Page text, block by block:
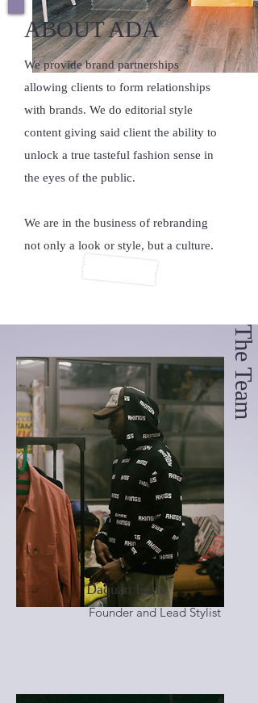
Daquan Earle
Founder and Lead Stylist
The Team
ABOUT ADA
We provide brand partnerships
allowing clients to form relationships
with brands. We do editorial style
content giving said client the ability to
unlock a true tasteful fashion sense in
the eyes of the public.
We are in the business of rebranding
not only a look or style, but a culture.